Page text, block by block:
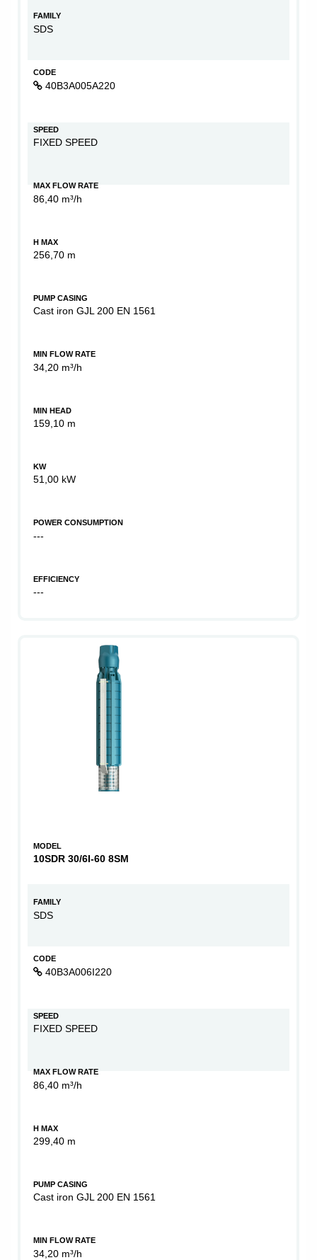
FAMILY
SDS
CODE
40B3A005A220
SPEED
FIXED SPEED
MAX FLOW RATE
86,40 m³/h
H MAX
256,70 m
PUMP CASING
Cast iron GJL 200 EN 1561
MIN FLOW RATE
34,20 m³/h
MIN HEAD
159,10 m
KW
51,00 kW
POWER CONSUMPTION
---
EFFICIENCY
---
MODEL
10SDR 30/6I-60 8SM
FAMILY
SDS
CODE
40B3A006I220
SPEED
FIXED SPEED
MAX FLOW RATE
86,40 m³/h
H MAX
299,40 m
PUMP CASING
Cast iron GJL 200 EN 1561
MIN FLOW RATE
34,20 m³/h